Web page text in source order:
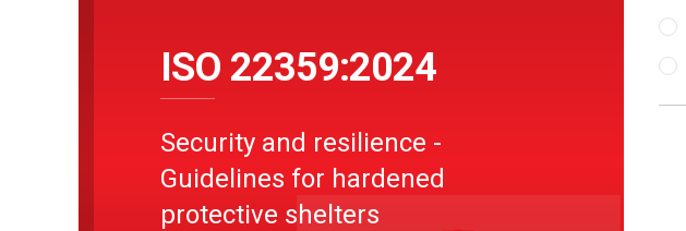
ISO 22359:2024
Security and resilience -
Guidelines for hardened
protective shelters